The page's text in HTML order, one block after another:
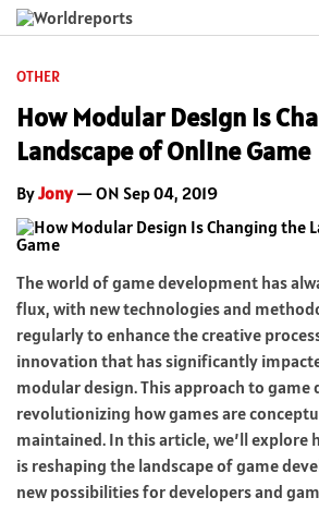
OTHER
How Modular Design Is
Landscape of Online Game
ByJony— ON Sep 04, 2019
The world of game development has
flux, with new technologies and
regularly to enhance the creative
innovation that has significantly
modular design. This approach to game
revolutionizing how games are
maintained. In this article, we’ll explore
is reshaping the landscape of game
new possibilities for developers and